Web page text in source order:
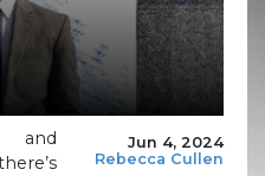
Jun 4, 2024
Rebecca Cullen
and